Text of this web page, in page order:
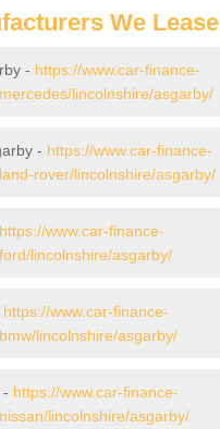
We Lease
- https://www.car-finance-
lincolnshire/asgarby/
- https://www.car-finance-
rover/lincolnshire/asgarby/
https://www.car-finance-
lincolnshire/asgarby/
https://www.car-finance-
lincolnshire/asgarby/
- https://www.car-finance-
lincolnshire/asgarby/